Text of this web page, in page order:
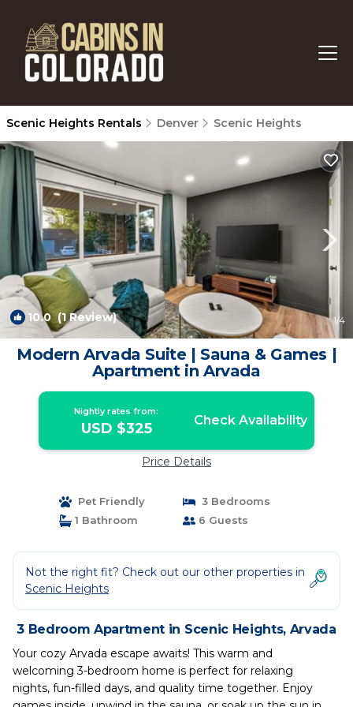
Scenic Heights Rentals Denver Scenic Heights
10.0(1 Review) 1/4
Modern Arvada Suite | Sauna & Games |
Apartment in Arvada
Nightly rates from:
USD $325 Check Availability
Price Details
Pet Friendly
3 Bedrooms
1 Bathroom
6 Guests
Not the right fit? Check out our other properties in
Scenic Heights
3 Bedroom Apartment in Scenic Heights, Arvada
Your cozy Arvada escape awaits! This warm and
welcoming 3-bedroom home is perfect for relaxing
nights, fun-filled days, and quality time together. Enjoy